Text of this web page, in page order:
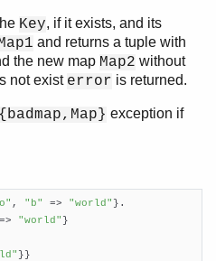
Key, if it exists, and its
and returns a tuple with
the new map Map2 without
not exist error is returned.
{badmap,Map} exception if
, "b" => "world" }.
"world" }
}}